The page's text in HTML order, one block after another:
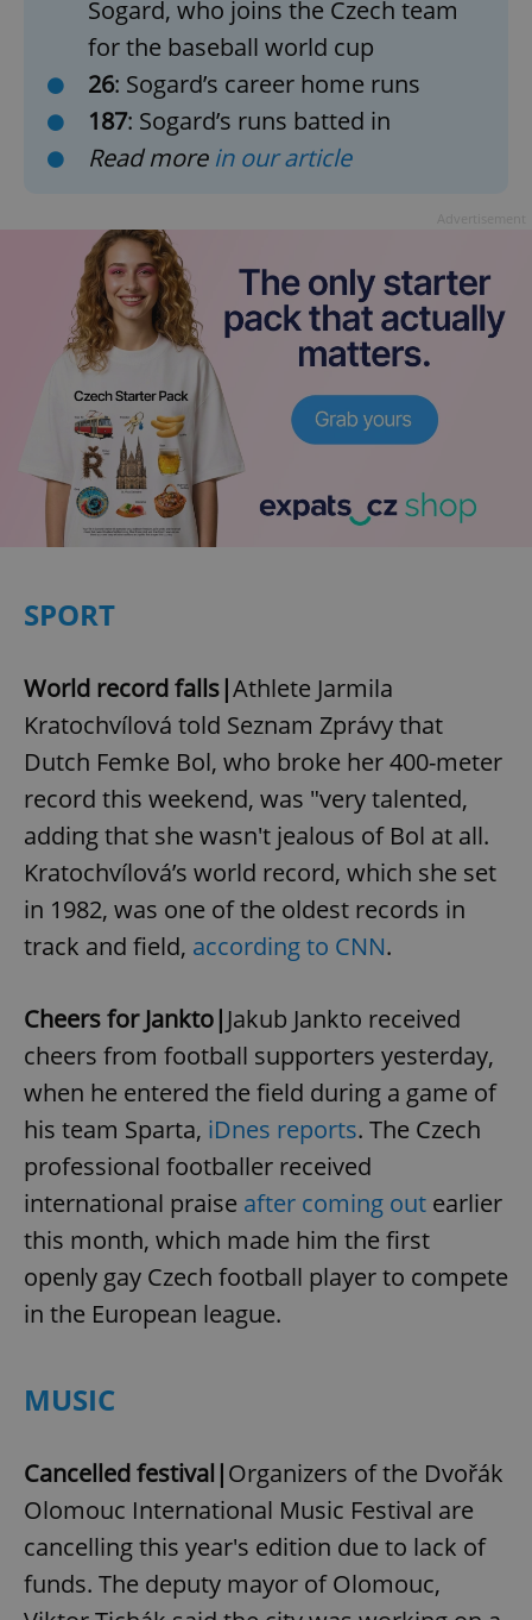
Sogard, who joins the Czech team
for the baseball world cup
26: Sogard’s career home runs
187: Sogard’s runs batted in
Read more in our article
SPORT
World record falls|Athlete Jarmila
Kratochvílová told Seznam Zprávy that
Dutch Femke Bol, who broke her 400-meter
record this weekend, was "very talented,
adding that she wasn't jealous of Bol at all.
Kratochvílová’s world record, which she set
in 1982, was one of the oldest records in
track and field, according to CNN.
Cheers for Jankto| Jakub Jankto received
cheers from football supporters yesterday,
when he entered the field during a game of
his team Sparta, iDnes reports. The Czech
professional footballer received
international praise after coming out earlier
this month, which made him the first
openly gay Czech football player to compete
in the European league.
MUSIC
Cancelled festival|Organizers of the Dvořák
Olomouc International Music Festival are
cancelling this year's edition due to lack of
funds. The deputy mayor of Olomouc,